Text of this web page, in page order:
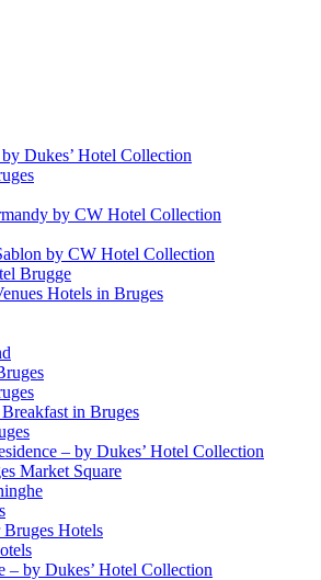
Dukes’ Hotel Collection
by CW Hotel Collection
by CW Hotel Collection
Brugge
Hotels in Bruges
in Bruges
– by Dukes’ Hotel Collection
Market Square
Hotels
– by Dukes’ Hotel Collection